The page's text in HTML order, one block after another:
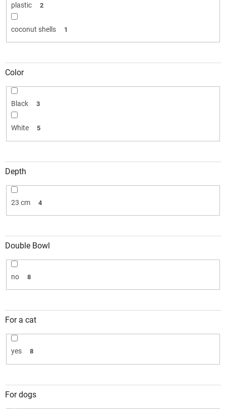
plastic 2
coconut shells 1
Color
Black 3
White 5
Depth
23 cm 4
Double Bowl
no 8
For a cat
yes 8
For dogs